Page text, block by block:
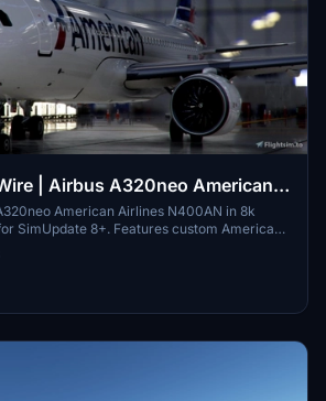
| Airbus A320neo American
in 8kAmerican Airlines N400AN in 8k
SimUpdate 8+. Features custom American
the updated A320neo experience with this